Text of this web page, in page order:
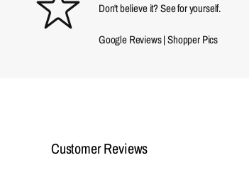
Don't believe it? See for yourself.
Google Reviews|Shopper Pics
Customer Reviews